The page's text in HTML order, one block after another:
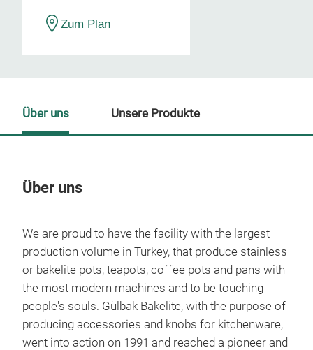
Zum Plan
Über uns
We are proud to have the facility with the largest
production volume in Turkey, that produce stainless
or bakelite pots, teapots, coffee pots and pans with
the most modern machines and to be touching
people's souls. Gülbak Bakelite, with the purpose of
producing accessories and knobs for kitchenware,
went into action on 1991 and reached a pioneer and
Über uns Unsere Produkte